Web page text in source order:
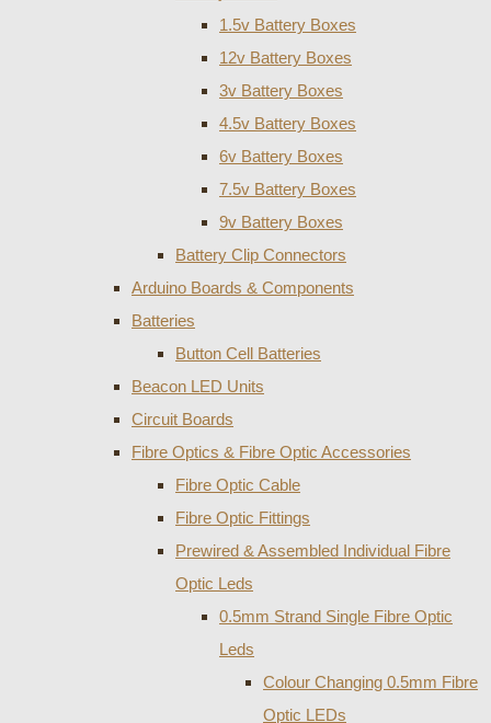
1.5v Battery Boxes
12v Battery Boxes
3v Battery Boxes
4.5v Battery Boxes
6v Battery Boxes
7.5v Battery Boxes
9v Battery Boxes
Battery Clip Connectors
Arduino Boards & Components
Batteries
Button Cell Batteries
Beacon LED Units
Circuit Boards
Fibre Optics & Fibre Optic Accessories
Fibre Optic Cable
Fibre Optic Fittings
Prewired & Assembled Individual Fibre
Optic Leds
0.5mm Strand Single Fibre Optic
Leds
Colour Changing 0.5mm Fibre
Optic LEDs